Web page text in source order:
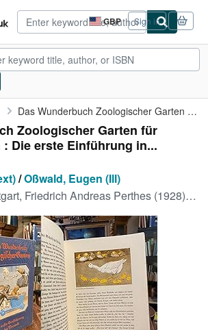
GBP
Site
shopping
preferences
Sign in
Das Wunderbuch Zoologischer Garten für unsere Kleinen : Die ...
Zoologischer Garten für
Die erste Einführung in...
/Oßwald, Eugen (Ill)
Friedrich Andreas Perthes (1928), 1928